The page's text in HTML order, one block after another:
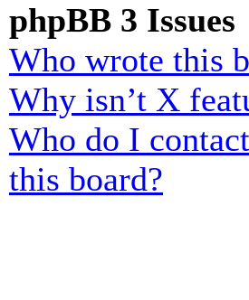
phpBB 3 Issues
Who wrote this
Why isn’t X
Who do I
this board?